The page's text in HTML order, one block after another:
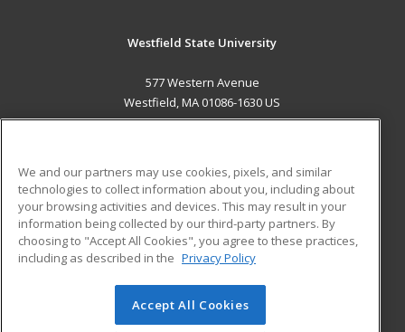
Westfield State University
577 Western Avenue
Westfield, MA 01086-1630 US
ADDITIONAL RESOURCES
Military
Financial Assistance
Help
Student Blog
© 2026 ed2go, a division of Cengage Learning. All rights
We and our partners may use cookies, pixels, and similar
technologies to collect information about you, including about
your browsing activities and devices. This may result in your
information being collected by our third-party partners. By
choosing to "Accept All Cookies", you agree to these practices,
including as described in the Privacy Policy
Accept All Cookies